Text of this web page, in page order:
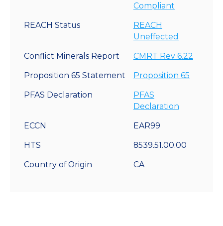
Compliant
REACH Status
REACH
Uneffected
Conflict Minerals Report CMRT Rev 6.22
Proposition 65 Statement Proposition 65
PFAS Declaration
PFAS
Declaration
ECCN EAR99
HTS 8539.51.00.00
Country of Origin CA